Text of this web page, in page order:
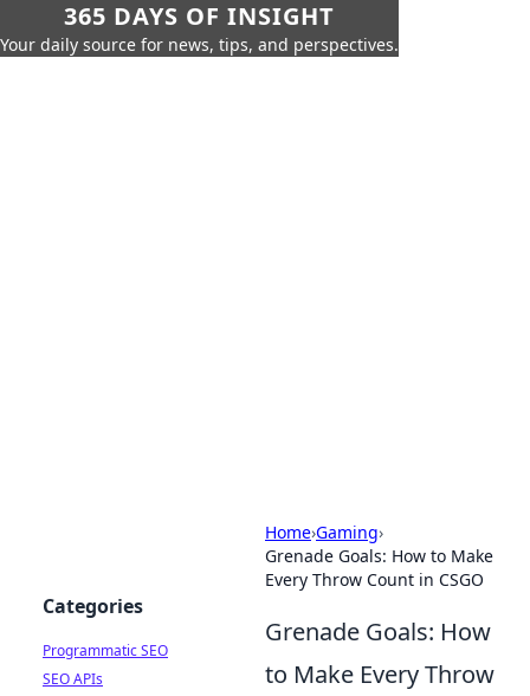
365 DAYS OF INSIGHT
Your daily source for news, tips, and perspectives.
Home›Gaming›
Grenade Goals: How to Make
Every Throw Count in CSGO
Grenade Goals: How
to Make Every Throw
Categories
Programmatic SEO
SEO APIs